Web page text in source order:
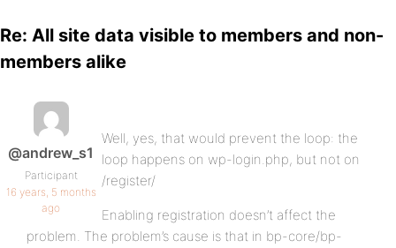
Re: All site data visible to members and non-
members alike
@andrew_s1
Participant
16 years, 5 months
ago
Well, yes, that would prevent the loop: the
loop happens on wp-login.php, but not on
/register/
Enabling registration doesn’t affect the
problem. The problem’s cause is that in bp-core/bp-